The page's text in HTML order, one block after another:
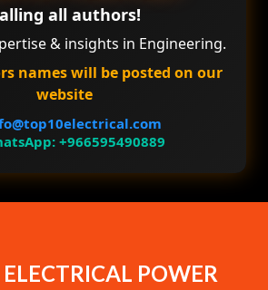
all authors!
& insights in Engineering.
names will be posted on our
website
+966595490889
ELECTRICAL POWER